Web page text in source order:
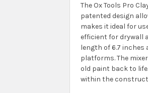
The Ox Tools Pro
patented design
makes it ideal for
efficient for drywall
length of 6.7
platforms. The
old paint back to
within the